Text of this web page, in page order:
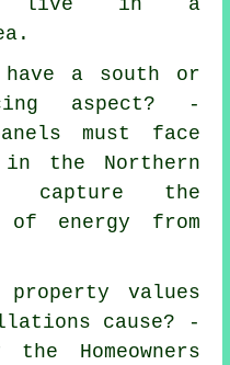
a south or
aspect? -
must face
the Northern
capture the
of energy from
property values
cause? -
Homeowners